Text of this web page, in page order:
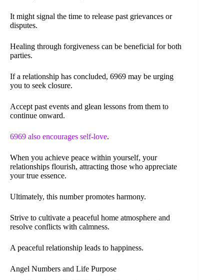
It might signal the time to release past grievances or
disputes.
Healing through forgiveness can be beneficial for both
parties.
If a relationship has concluded, 6969 may be urging
you to seek closure.
Accept past events and glean lessons from them to
continue onward.
6969 also encourages self-love.
When you achieve peace within yourself, your
relationships flourish, attracting those who appreciate
your true essence.
Ultimately, this number promotes harmony.
Strive to cultivate a peaceful home atmosphere and
resolve conflicts with calmness.
A peaceful relationship leads to happiness.
Angel Numbers and Life Purpose